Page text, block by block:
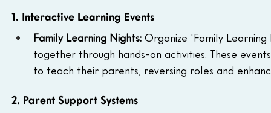
1. Interactive Learning Events
Family Learning Nights: Organize 'Family
together through hands-on activities. These
to teach their parents, reversing roles and
2. Parent Support Systems